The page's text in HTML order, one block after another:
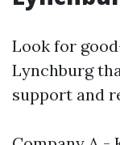
Look for
Lynchburg
support and